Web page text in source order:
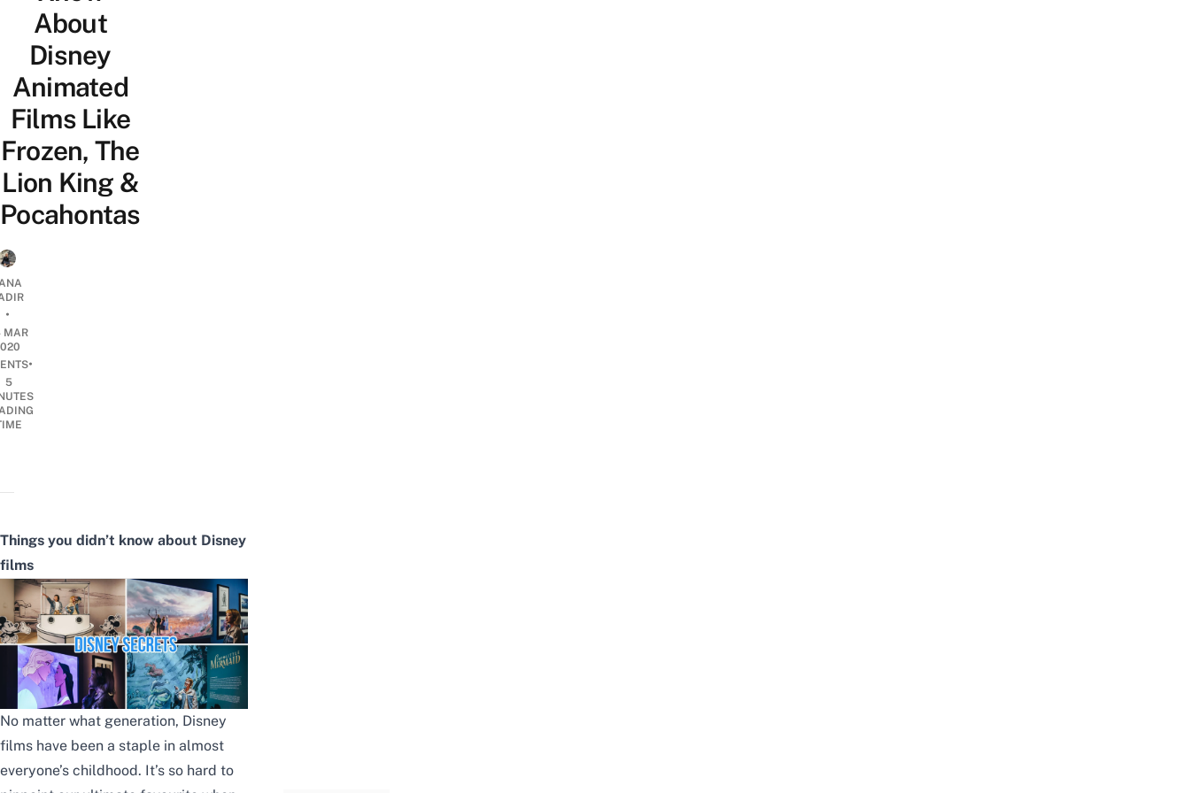
About
Disney
Animated
Films Like
Frozen, The
Lion King &
Pocahontas
•
MAR
•
5
Things you didn’t know about Disney
films
No matter what generation, Disney
films have been a staple in almost
everyone’s childhood. It’s so hard to